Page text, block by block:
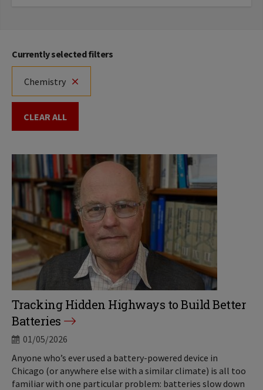
Currently selected filters
Chemistry
CLEAR ALL
Tracking Hidden Highways to Build Better
Batteries
01/05/2026
Anyone who’s ever used a battery-powered device in
Chicago (or anywhere else with a similar climate) is all too
familiar with one particular problem: batteries slow down